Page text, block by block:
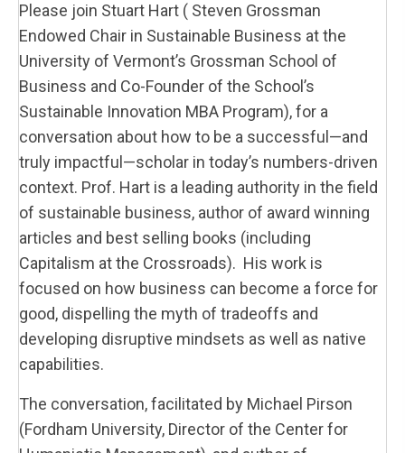
Please join Stuart Hart ( Steven Grossman
Endowed Chair in Sustainable Business at the
University of Vermont’s Grossman School of
Business and Co-Founder of the School’s
Sustainable Innovation MBA Program), for a
conversation about how to be a successful—and
truly impactful—scholar in today’s numbers-driven
context. Prof. Hart is a leading authority in the field
of sustainable business, author of award winning
articles and best selling books (including
Capitalism at the Crossroads). His work is
focused on how business can become a force for
good, dispelling the myth of tradeoffs and
developing disruptive mindsets as well as native
capabilities.
The conversation, facilitated by Michael Pirson
(Fordham University, Director of the Center for